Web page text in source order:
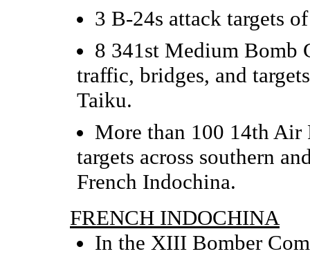
3 B-24s attack targets
8 341st Medium Bomb
traffic, bridges, and
Taiku.
More than 100 14th Air
targets across southern
French Indochina.
FRENCH INDOCHINA
In the XIII Bomber